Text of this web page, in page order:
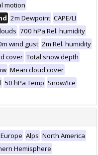
motion
2m Dewpoint CAPE/LI
700 hPa Rel. humidity
wind gust 2m Rel. humidity
cover Total snow depth
Mean cloud cover
50 hPa Temp Snow/Ice
Alps North America
Hemisphere